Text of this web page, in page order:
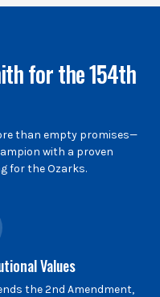
for the 154th
than empty promises—
with a proven
for the Ozarks.
Values
the 2nd Amendment,